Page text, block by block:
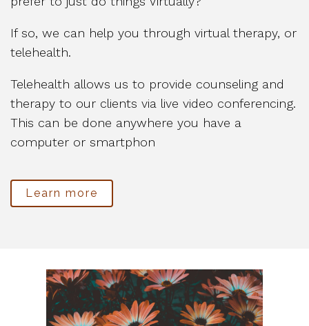
If so, we can help you through virtual therapy, or
telehealth.
Telehealth allows us to provide counseling and
therapy to our clients via live video conferencing.
This can be done anywhere you have a
computer or smartphon
Learn more